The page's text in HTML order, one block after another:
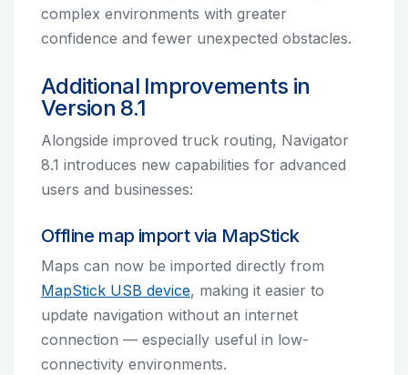
complex environments with greater
confidence and fewer unexpected obstacles.
Additional Improvements in
Version 8.1
Alongside improved truck routing, Navigator
8.1 introduces new capabilities for advanced
users and businesses:
Offline map import via MapStick
Maps can now be imported directly from
MapStick USB device, making it easier to
update navigation without an internet
connection — especially useful in low-
connectivity environments.